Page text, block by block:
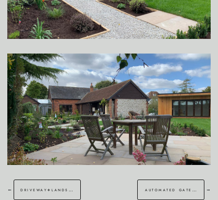
← driveway+landscaping gravesend automated gate installation walmer →